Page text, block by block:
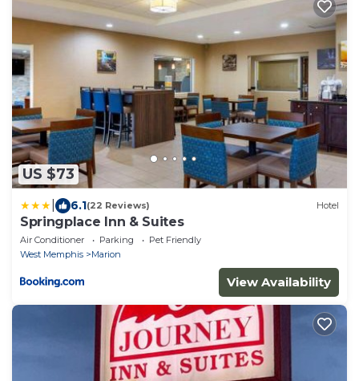
US $73
6.1(22 Reviews) Hotel
Springplace Inn & Suites
Air Conditioner Parking
Pet Friendly
West Memphis
Marion
View Availability